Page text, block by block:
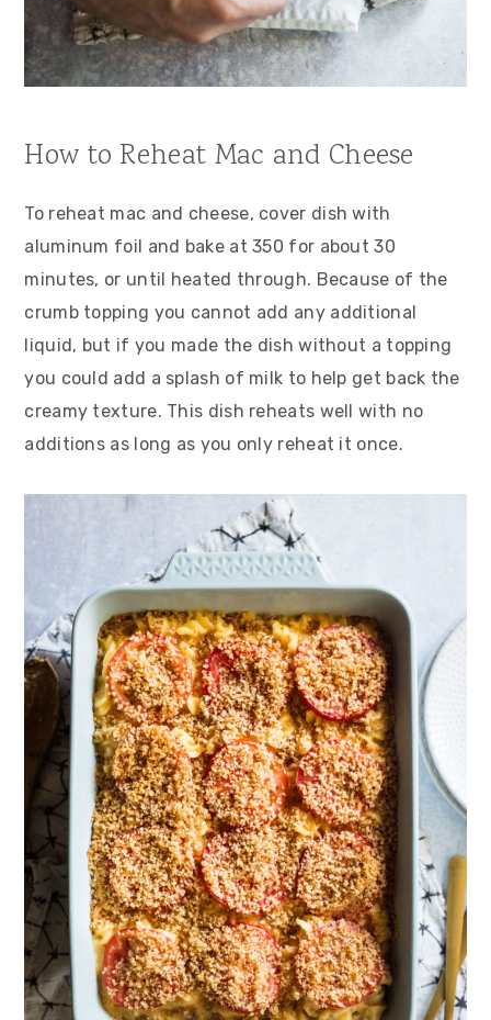
How to Reheat Mac and Cheese
To reheat mac and cheese, cover dish with
aluminum foil and bake at 350 for about 30
minutes, or until heated through. Because of the
crumb topping you cannot add any additional
liquid, but if you made the dish without a topping
you could add a splash of milk to help get back the
creamy texture. This dish reheats well with no
additions as long as you only reheat it once.